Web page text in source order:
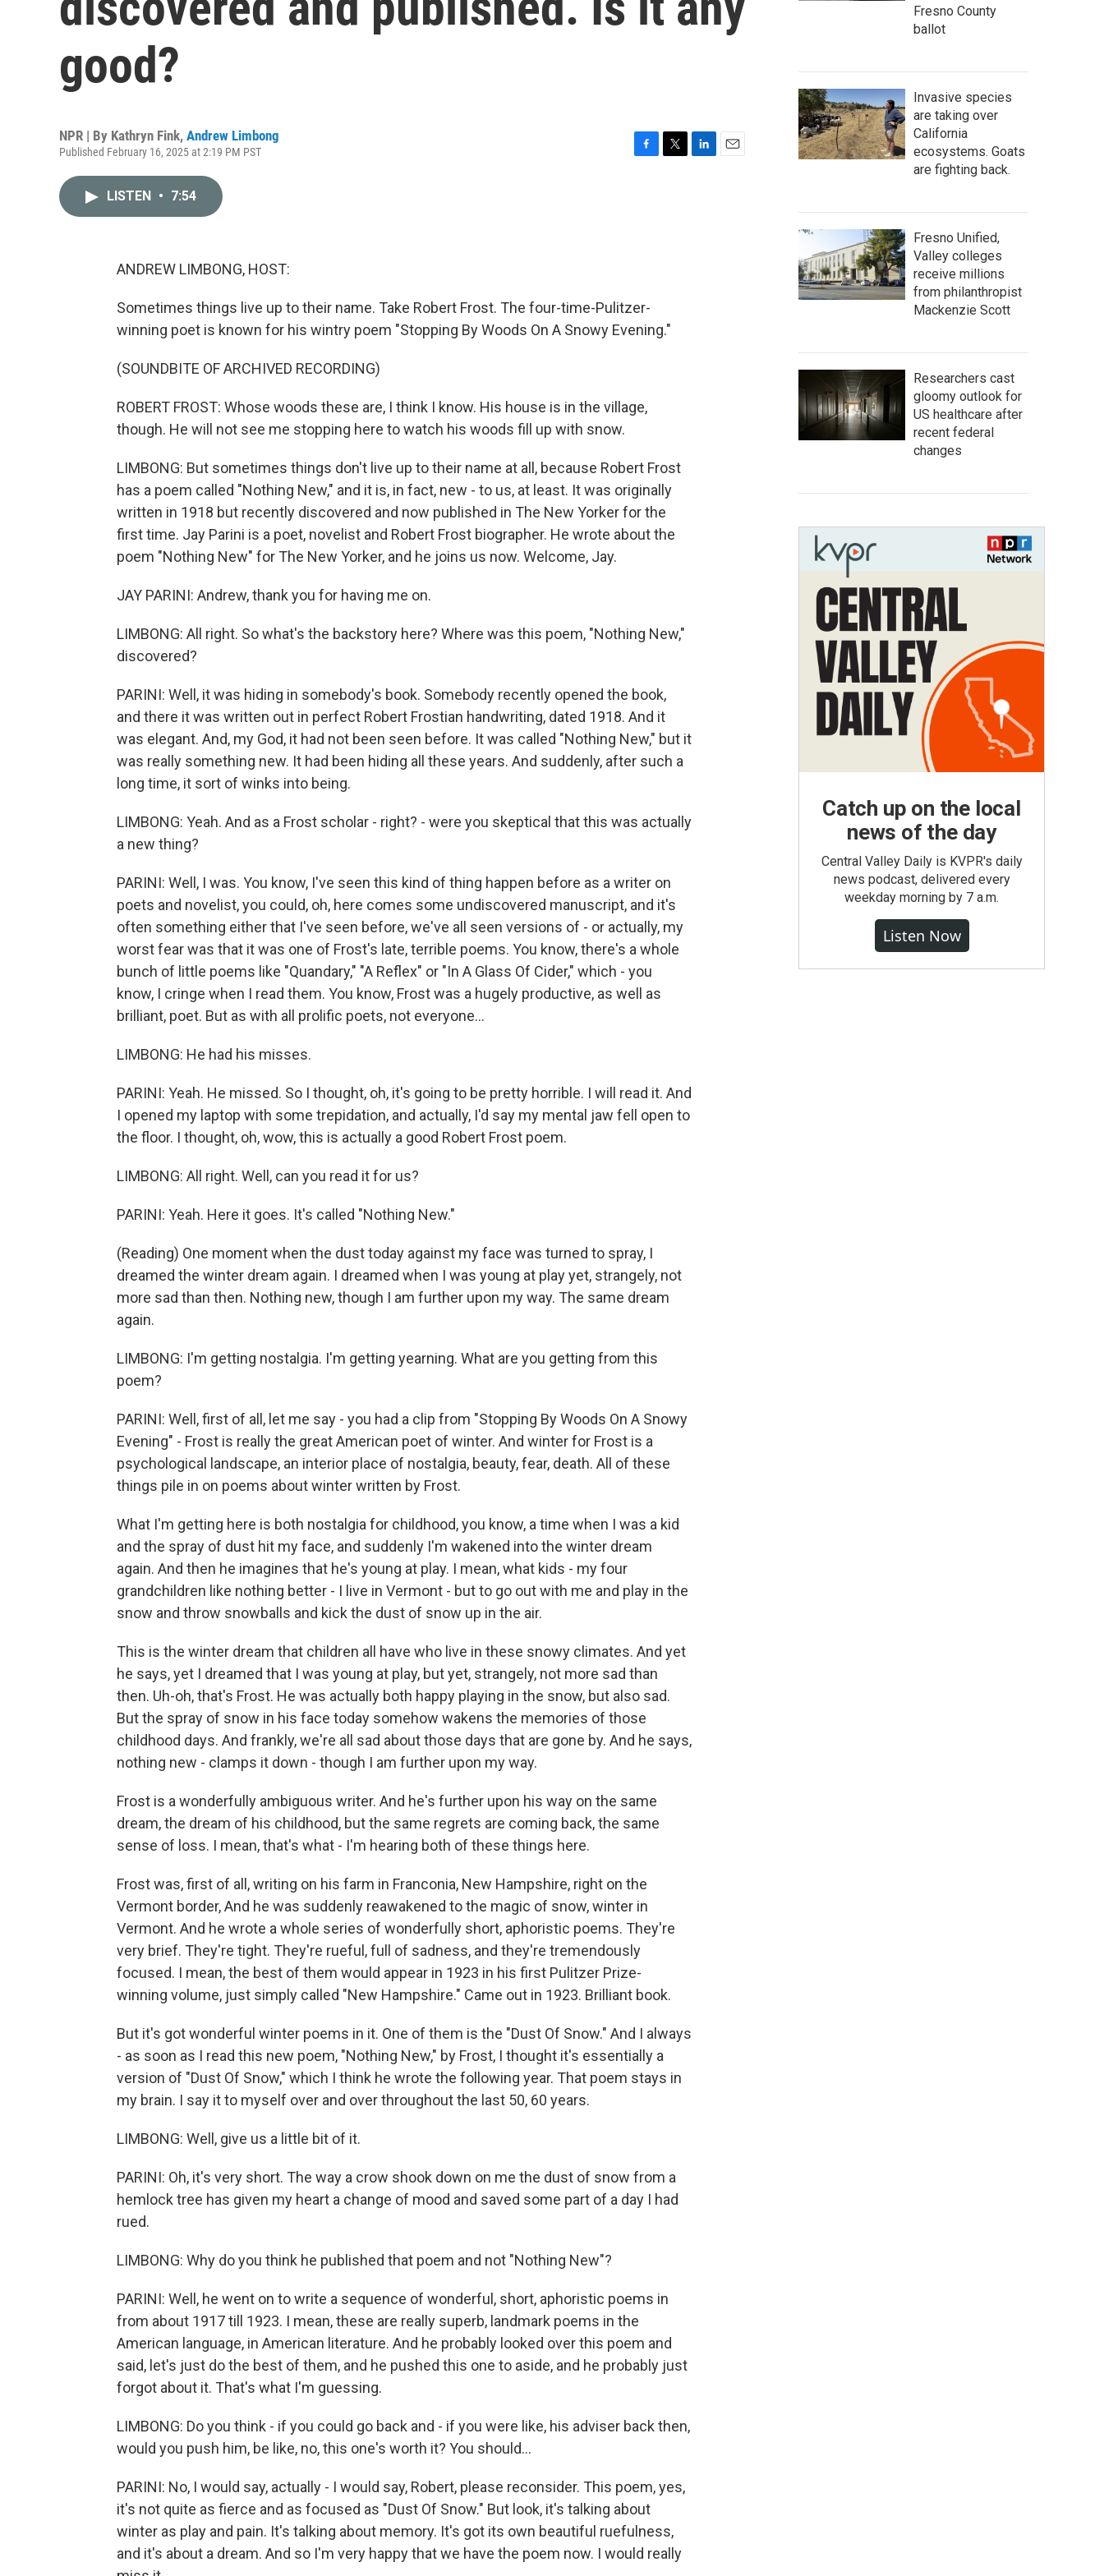
good?
NPR | By Kathryn Fink, Andrew Limbong
Published February 16, 2025 at 2:19 PM PST
LISTEN • 7:54
ANDREW LIMBONG, HOST:
Sometimes things live up to their name. Take Robert Frost. The four-time-Pulitzer-
winning poet is known for his wintry poem "Stopping By Woods On A Snowy Evening."
(SOUNDBITE OF ARCHIVED RECORDING)
ROBERT FROST: Whose woods these are, I think I know. His house is in the village,
though. He will not see me stopping here to watch his woods fill up with snow.
LIMBONG: But sometimes things don't live up to their name at all, because Robert Frost
has a poem called "Nothing New," and it is, in fact, new - to us, at least. It was originally
written in 1918 but recently discovered and now published in The New Yorker for the
first time. Jay Parini is a poet, novelist and Robert Frost biographer. He wrote about the
poem "Nothing New" for The New Yorker, and he joins us now. Welcome, Jay.
JAY PARINI: Andrew, thank you for having me on.
LIMBONG: All right. So what's the backstory here? Where was this poem, "Nothing New,"
discovered?
PARINI: Well, it was hiding in somebody's book. Somebody recently opened the book,
and there it was written out in perfect Robert Frostian handwriting, dated 1918. And it
was elegant. And, my God, it had not been seen before. It was called "Nothing New," but it
was really something new. It had been hiding all these years. And suddenly, after such a
long time, it sort of winks into being.
LIMBONG: Yeah. And as a Frost scholar - right? - were you skeptical that this was actually
a new thing?
PARINI: Well, I was. You know, I've seen this kind of thing happen before as a writer on
poets and novelist, you could, oh, here comes some undiscovered manuscript, and it's
often something either that I've seen before, we've all seen versions of - or actually, my
worst fear was that it was one of Frost's late, terrible poems. You know, there's a whole
bunch of little poems like "Quandary," "A Reflex" or "In A Glass Of Cider," which - you
know, I cringe when I read them. You know, Frost was a hugely productive, as well as
brilliant, poet. But as with all prolific poets, not everyone...
LIMBONG: He had his misses.
PARINI: Yeah. He missed. So I thought, oh, it's going to be pretty horrible. I will read it. And
I opened my laptop with some trepidation, and actually, I'd say my mental jaw fell open to
the floor. I thought, oh, wow, this is actually a good Robert Frost poem.
LIMBONG: All right. Well, can you read it for us?
PARINI: Yeah. Here it goes. It's called "Nothing New."
(Reading) One moment when the dust today against my face was turned to spray, I
dreamed the winter dream again. I dreamed when I was young at play yet, strangely, not
more sad than then. Nothing new, though I am further upon my way. The same dream
again.
LIMBONG: I'm getting nostalgia. I'm getting yearning. What are you getting from this
poem?
PARINI: Well, first of all, let me say - you had a clip from "Stopping By Woods On A Snowy
Evening" - Frost is really the great American poet of winter. And winter for Frost is a
psychological landscape, an interior place of nostalgia, beauty, fear, death. All of these
things pile in on poems about winter written by Frost.
What I'm getting here is both nostalgia for childhood, you know, a time when I was a kid
and the spray of dust hit my face, and suddenly I'm wakened into the winter dream
again. And then he imagines that he's young at play. I mean, what kids - my four
grandchildren like nothing better - I live in Vermont - but to go out with me and play in the
snow and throw snowballs and kick the dust of snow up in the air.
This is the winter dream that children all have who live in these snowy climates. And yet
he says, yet I dreamed that I was young at play, but yet, strangely, not more sad than
then. Uh-oh, that's Frost. He was actually both happy playing in the snow, but also sad.
But the spray of snow in his face today somehow wakens the memories of those
childhood days. And frankly, we're all sad about those days that are gone by. And he says,
nothing new - clamps it down - though I am further upon my way.
Frost is a wonderfully ambiguous writer. And he's further upon his way on the same
dream, the dream of his childhood, but the same regrets are coming back, the same
sense of loss. I mean, that's what - I'm hearing both of these things here.
Frost was, first of all, writing on his farm in Franconia, New Hampshire, right on the
Vermont border, And he was suddenly reawakened to the magic of snow, winter in
Vermont. And he wrote a whole series of wonderfully short, aphoristic poems. They're
very brief. They're tight. They're rueful, full of sadness, and they're tremendously
focused. I mean, the best of them would appear in 1923 in his first Pulitzer Prize-
winning volume, just simply called "New Hampshire." Came out in 1923. Brilliant book.
But it's got wonderful winter poems in it. One of them is the "Dust Of Snow." And I always
- as soon as I read this new poem, "Nothing New," by Frost, I thought it's essentially a
version of "Dust Of Snow," which I think he wrote the following year. That poem stays in
my brain. I say it to myself over and over throughout the last 50, 60 years.
LIMBONG: Well, give us a little bit of it.
PARINI: Oh, it's very short. The way a crow shook down on me the dust of snow from a
hemlock tree has given my heart a change of mood and saved some part of a day I had
rued.
LIMBONG: Why do you think he published that poem and not "Nothing New"?
PARINI: Well, he went on to write a sequence of wonderful, short, aphoristic poems in
from about 1917 till 1923. I mean, these are really superb, landmark poems in the
American language, in American literature. And he probably looked over this poem and
said, let's just do the best of them, and he pushed this one to aside, and he probably just
forgot about it. That's what I'm guessing.
LIMBONG: Do you think - if you could go back and - if you were like, his adviser back then,
would you push him, be like, no, this one's worth it? You should...
PARINI: No, I would say, actually - I would say, Robert, please reconsider. This poem, yes,
it's not quite as fierce and as focused as "Dust Of Snow." But look, it's talking about
winter as play and pain. It's talking about memory. It's got its own beautiful ruefulness,
and it's about a dream. And so I'm very happy that we have the poem now. I would really
Fresno County
ballot
Invasive species
are taking over
California
ecosystems. Goats
are fighting back.
Fresno Unified,
Valley colleges
receive millions
from philanthropist
Mackenzie Scott
Researchers cast
gloomy outlook for
US healthcare after
recent federal
changes
Catch up on the local
news of the day
Central Valley Daily is KVPR's daily
news podcast, delivered every
weekday morning by 7 a.m.
Listen Now